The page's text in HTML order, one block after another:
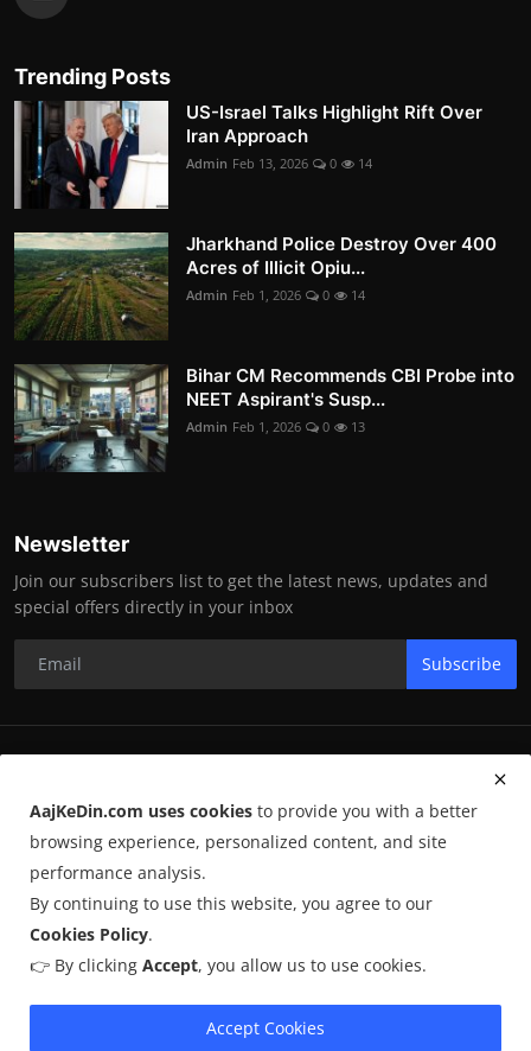
Trending Posts
US-Israel Talks Highlight Rift Over
Iran Approach
Admin Feb 13, 2026 0 14
Jharkhand Police Destroy Over 400
Acres of Illicit Opiu...
Admin Feb 1, 2026 0 14
Bihar CM Recommends CBI Probe into
NEET Aspirant's Susp...
Admin Feb 1, 2026 0 13
Newsletter
Join our subscribers list to get the latest news, updates and
special offers directly in your inbox
Subscribe
AajKeDin.com uses cookies to provide you with a better
browsing experience, personalized content, and site
performance analysis.
By continuing to use this website, you agree to our
Cookies Policy.
👉 By clicking Accept, you allow us to use cookies.
Accept Cookies
2026 . All Rights Reserved.
AajKeDin.com par publish hone wala content informational purpose
sakta hai aur publicly available sources se liya jata hai. Hum accuracy
maintain karne ki poori koshish karte hain, lekin 100% guarantee nahi